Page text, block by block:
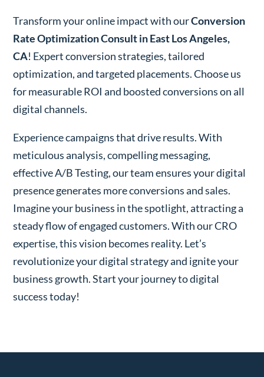
Transform your online impact with ourConversion
Rate Optimization Consult in East Los Angeles,
CA! Expert conversion strategies, tailored
optimization, and targeted placements. Choose us
for measurable ROI and boosted conversions on all
digital channels.
Experience campaigns that drive results. With
meticulous analysis, compelling messaging,
effective A/B Testing, our team ensures your digital
presence generates more conversions and sales.
Imagine your business in the spotlight, attracting a
steady flow of engaged customers. With our CRO
expertise, this vision becomes reality. Let’s
revolutionize your digital strategy and ignite your
business growth. Start your journey to digital
success today!